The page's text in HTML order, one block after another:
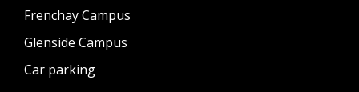
Frenchay Campus
Glenside Campus
Car parking